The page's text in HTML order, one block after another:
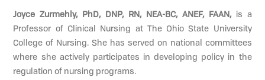
Joyce Zurmehly, PhD, DNP, RN, NEA-BC, ANEF, FAAN, is a
Professor of Clinical Nursing at The Ohio State University
College of Nursing. She has served on national committees
where she actively participates in developing policy in the
regulation of nursing programs.